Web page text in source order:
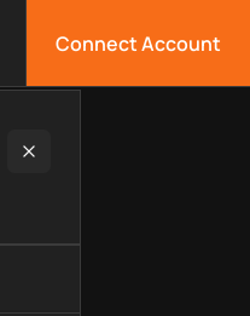
Connect Account
limitations, security